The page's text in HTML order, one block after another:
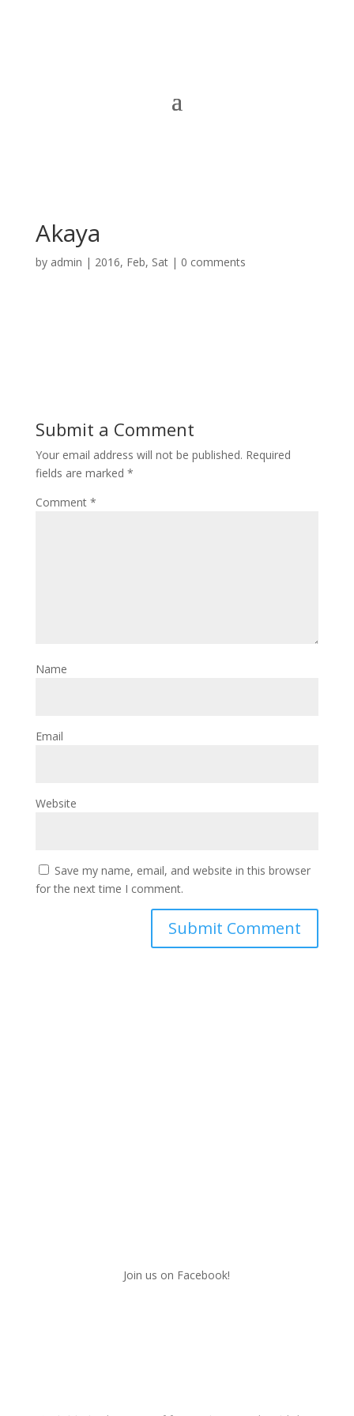
Akaya
by admin | 2016, Feb, Sat| 0 comments
Submit a Comment
Your email address will not be published. Required
fields are marked *
Comment *
Name
Email
Website
Save my name, email, and website in this browser
for the next time I comment.
Join us on Facebook!